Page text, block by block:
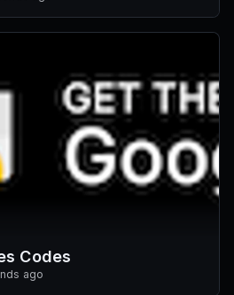
Codes
ago